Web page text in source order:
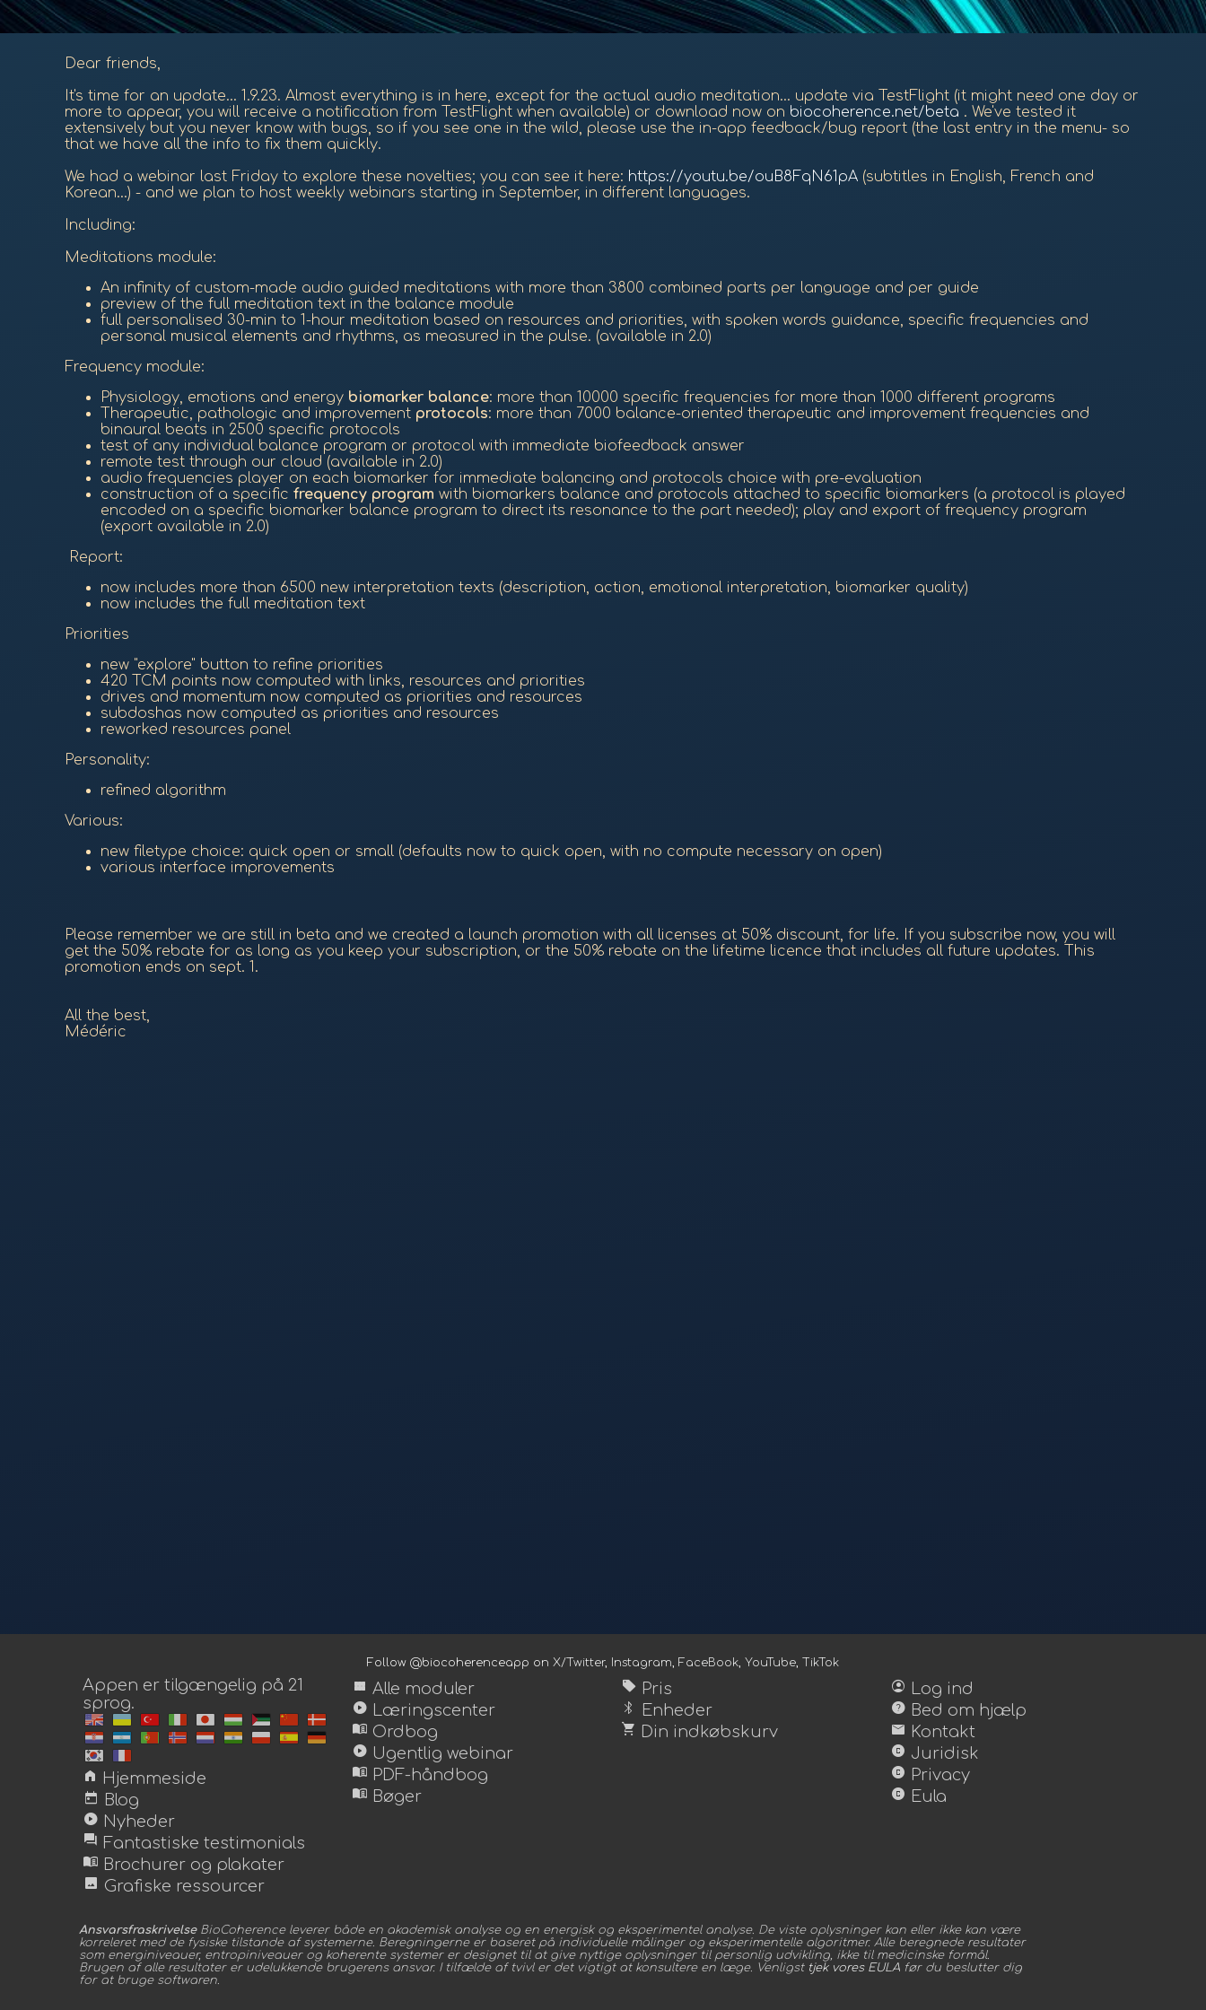
Dear friends,
It's time for an update... 1.9.23. Almost everything is in here, except for the actual audio meditation... update via TestFlight (it might need one day or
more to appear, you will receive a notification from TestFlight when available) or download now on biocoherence.net/beta . We've tested it
extensively but you never know with bugs, so if you see one in the wild, please use the in-app feedback/bug report (the last entry in the menu- so
that we have all the info to fix them quickly.
We had a webinar last Friday to explore these novelties; you can see it here: https://youtu.be/ouB8FqN61pA (subtitles in English, French and
Korean...) - and we plan to host weekly webinars starting in September, in different languages.
Including:
Meditations module:
An infinity of custom-made audio guided meditations with more than 3800 combined parts per language and per guide
preview of the full meditation text in the balance module
full personalised 30-min to 1-hour meditation based on resources and priorities, with spoken words guidance, specific frequencies and
personal musical elements and rhythms, as measured in the pulse. (available in 2.0)
Frequency module:
Physiology, emotions and energy biomarker balance: more than 10000 specific frequencies for more than 1000 different programs
Therapeutic, pathologic and improvement protocols: more than 7000 balance-oriented therapeutic and improvement frequencies and
binaural beats in 2500 specific protocols
test of any individual balance program or protocol with immediate biofeedback answer
remote test through our cloud (available in 2.0)
audio frequencies player on each biomarker for immediate balancing and protocols choice with pre-evaluation
construction of a specific frequency program with biomarkers balance and protocols attached to specific biomarkers (a protocol is played
encoded on a specific biomarker balance program to direct its resonance to the part needed); play and export of frequency program
(export available in 2.0)
Report:
now includes more than 6500 new interpretation texts (description, action, emotional interpretation, biomarker quality)
now includes the full meditation text
Priorities
new "explore" button to refine priorities
420 TCM points now computed with links, resources and priorities
drives and momentum now computed as priorities and resources
subdoshas now computed as priorities and resources
reworked resources panel
Personality:
refined algorithm
Various:
new filetype choice: quick open or small (defaults now to quick open, with no compute necessary on open)
various interface improvements
Please remember we are still in beta and we created a launch promotion with all licenses at 50% discount, for life. If you subscribe now, you will
get the 50% rebate for as long as you keep your subscription, or the 50% rebate on the lifetime licence that includes all future updates. This
promotion ends on sept. 1.
All the best,
Médéric
Follow @biocoherenceapp on X/Twitter, Instagram, FaceBook, YouTube, TikTok
Appen er tilgængelig på 21
sprog.
home Hjemmeside
today Blog
play_circle Nyheder
forum Fantastiske testimonials
menu_book Brochurer og plakater
image Grafiske ressourcer
view_module Alle moduler
play_circle Læringscenter
menu_book Ordbog
play_circle Ugentlig webinar
menu_book PDF-håndbog
menu_book Bøger
sell Pris
bluetooth Enheder
shopping_cart Din indkøbskurv
account_circle Log ind
help Bed om hjælp
mail Kontakt
copyright Juridisk
copyright Privacy
copyright Eula
AnsvarsfraskrivelseBioCoherence leverer både en akademisk analyse og en energisk og eksperimentel analyse. De viste oplysninger kan eller ikke kan være
korreleret med de fysiske tilstande af systemerne. Beregningerne er baseret på individuelle målinger og eksperimentelle algoritmer. Alle beregnede resultater
som energiniveauer, entropiniveauer og koherente systemer er designet til at give nyttige oplysninger til personlig udvikling, ikke til medicinske formål.
Brugen af alle resultater er udelukkende brugerens ansvar. I tilfælde af tvivl er det vigtigt at konsultere en læge. Venligst tjek vores EULA før du beslutter dig
for at bruge softwaren.